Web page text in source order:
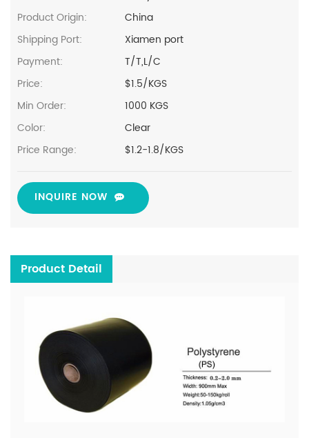
Product Origin:
China
Shipping Port:
Xiamen port
Payment:
T/T,L/C
Price:
$1.5/KGS
Min Order:
1000 KGS
Color:
Clear
Price Range:
$1.2-1.8/KGS
INQUIRE NOW
Product Detail